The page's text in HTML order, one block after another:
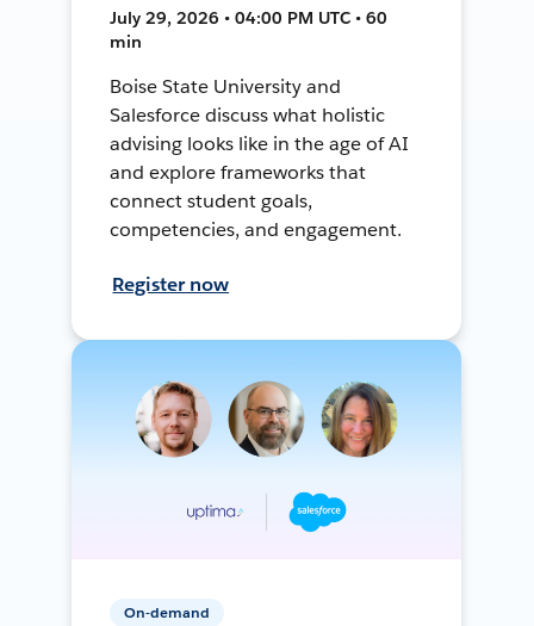
July 29, 2026 • 04:00 PM UTC • 60
min
Boise State University and
Salesforce discuss what holistic
advising looks like in the age of AI
and explore frameworks that
connect student goals,
competencies, and engagement.
Register now
On-demand